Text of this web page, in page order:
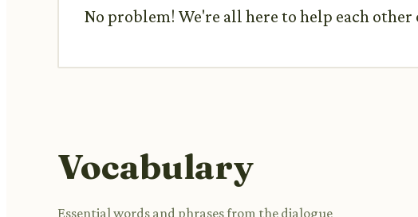
No problem! We're all here to help each
Vocabulary
Essential words and phrases from the dialogue